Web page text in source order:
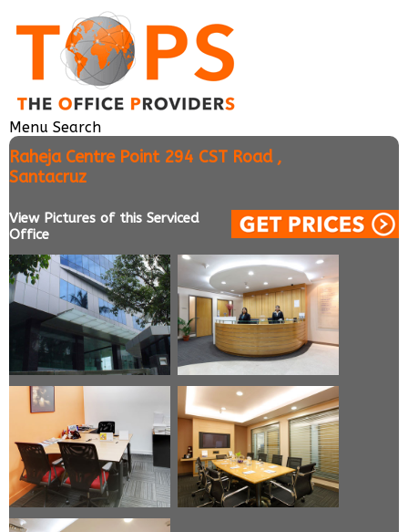
Menu Search
Raheja Centre Point 294 CST Road ,
Santacruz
View Pictures of this Serviced
Office